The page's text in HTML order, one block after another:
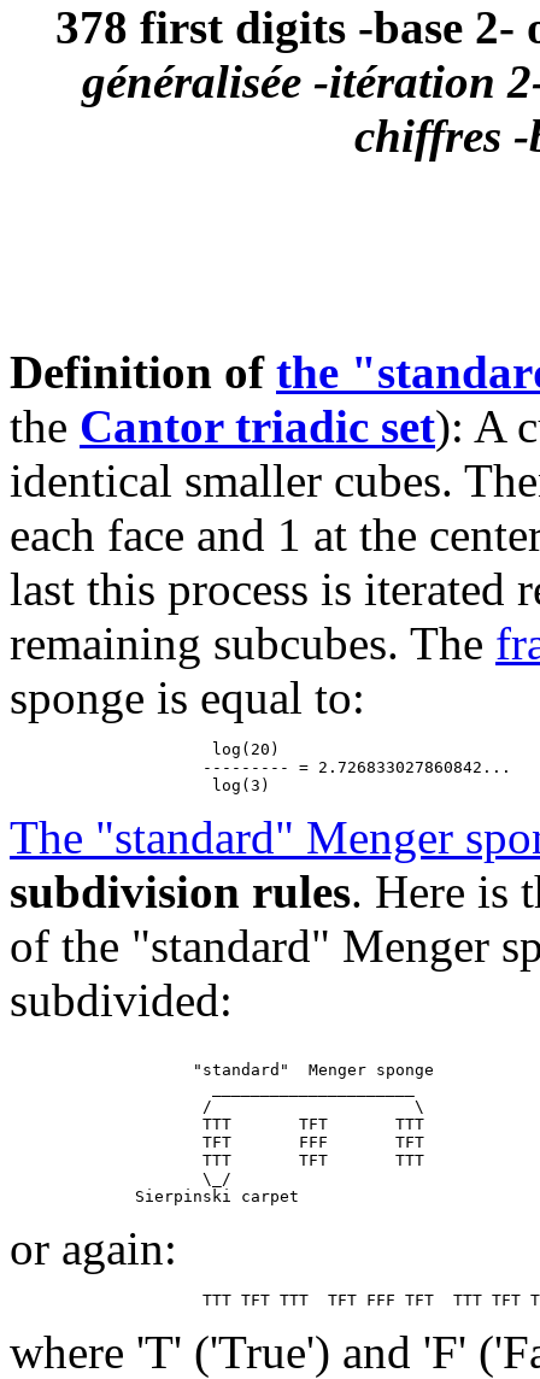
378 first digits -base
généralisée -itération
chiffres -
Definition of the
the Cantor triadic set): A
identical smaller cubes.
each face and 1 at the
last this process is iterated
remaining subcubes. The
sponge is equal to:
                     log(20)
                    --------- = 2.726833027860842...
The "standard" Menger
subdivision rules. Here is
of the "standard" Menger
subdivided:
                   "standard"  Menger sponge
                    /                     \
                    TTT       TFT       TTT
                    TFT       FFF       TFT
                    TTT       TFT       TTT
                    \_/
or again:
where 'T' ('True') and 'F'